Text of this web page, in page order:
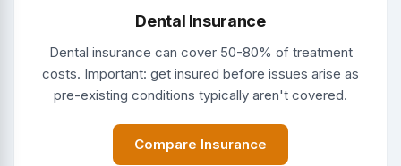
Dental Insurance
Dental insurance can cover 50-80% of treatment
costs. Important: get insured before issues arise as
pre-existing conditions typically aren't covered.
Compare Insurance